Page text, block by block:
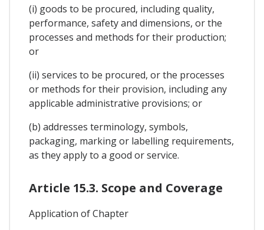
(i) goods to be procured, including quality,
performance, safety and dimensions, or the
processes and methods for their production;
or
(ii) services to be procured, or the processes
or methods for their provision, including any
applicable administrative provisions; or
(b) addresses terminology, symbols,
packaging, marking or labelling requirements,
as they apply to a good or service.
Article 15.3. Scope and Coverage
Application of Chapter